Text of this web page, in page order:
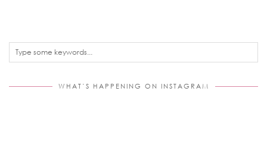
WHAT’S HAPPENING ON INSTAGRAM